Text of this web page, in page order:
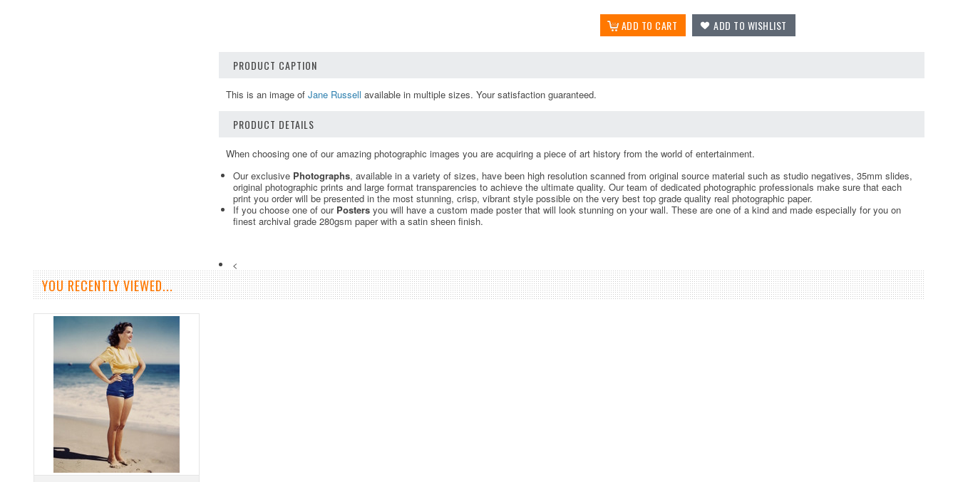
PRODUCT CAPTION
This is an image of Jane Russell available in multiple sizes. Your satisfaction guaranteed.
PRODUCT DETAILS
When choosing one of our amazing photographic images you are acquiring a piece of art history from the world of entertainment.
Our exclusive Photographs, available in a variety of sizes, have been high resolution scanned from original source material such as studio negatives, 35mm slides,
original photographic prints and large format transparencies to achieve the ultimate quality. Our team of dedicated photographic professionals make sure that each
print you order will be presented in the most stunning, crisp, vibrant style possible on the very best top grade quality real photographic paper.
If you choose one of our Posters you will have a custom made poster that will look stunning on your wall. These are one of a kind and made especially for you on
finest archival grade 280gsm paper with a satin sheen finish.
<
YOU RECENTLY VIEWED...